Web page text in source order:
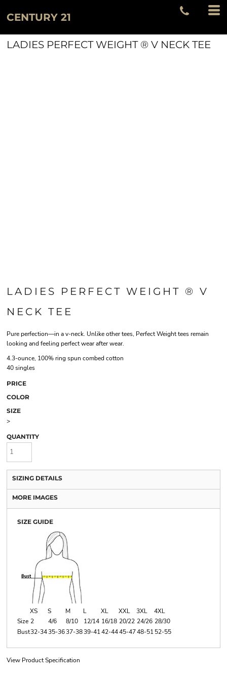
CENTURY 21
LADIES PERFECT WEIGHT ® V NECK TEE
LADIES PERFECT WEIGHT ® V
NECK TEE
Pure perfection—in a v-neck. Unlike other tees, Perfect Weight tees remain
looking and feeling perfect wear after wear.
4.3-ounce, 100% ring spun combed cotton
40 singles
PRICE
COLOR
SIZE
>
QUANTITY
SIZING DETAILS
MORE IMAGES
SIZE GUIDE
XS S M L XL XXL 3XL
4XL
Size 2 4/6 8/10 12/14 16/18 20/22 24/26 28/30
Bust32-3435-3637-3839-4142-4445-4748-5152-55
View Product Specification